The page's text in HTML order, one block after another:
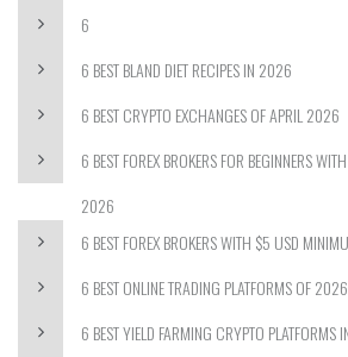
6
6 BEST BLAND DIET RECIPES IN 2026
6 BEST CRYPTO EXCHANGES OF APRIL 2026
6 BEST FOREX BROKERS FOR BEGINNERS
2026
6 BEST FOREX BROKERS WITH $5 USD
6 BEST ONLINE TRADING PLATFORMS OF 2026
6 BEST YIELD FARMING CRYPTO